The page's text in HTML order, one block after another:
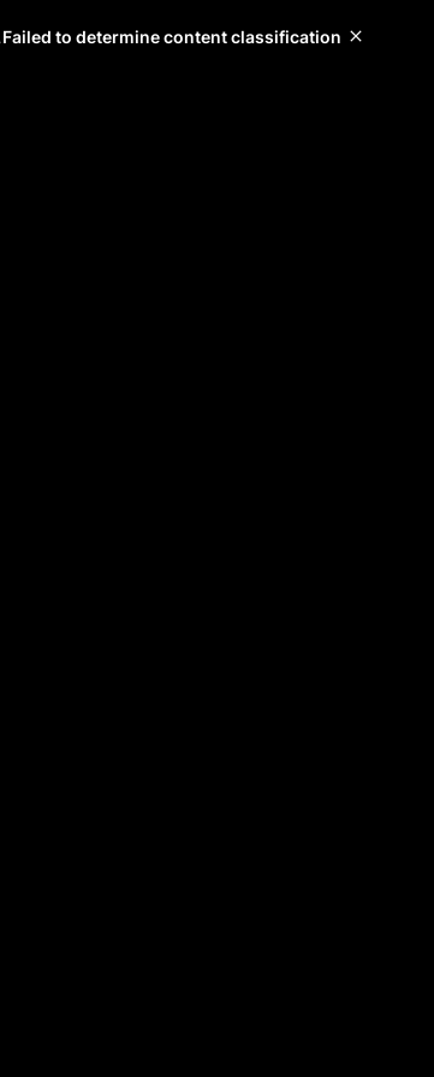
Failed to determine content classification